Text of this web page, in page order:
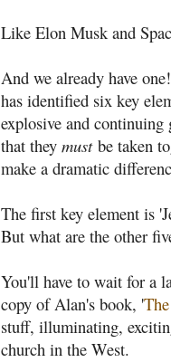
Like Elon Musk and
And we already have
has identified six key
explosive and continuing
that they mustbe taken
make a dramatic
The first key element is
But what are the other
You'll have to wait for a
copy of Alan's book, '
stuff, illuminating,
church in the West.